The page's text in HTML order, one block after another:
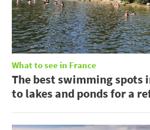
What to see in France
The best swimming spots
to lakes and ponds for a